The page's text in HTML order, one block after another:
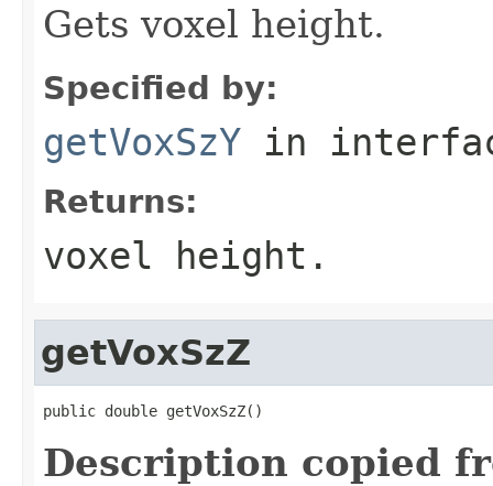
Gets voxel height.
Specified by:
getVoxSzY in
Returns:
voxel height.
getVoxSzZ
public double getVoxSzZ()
Description copied